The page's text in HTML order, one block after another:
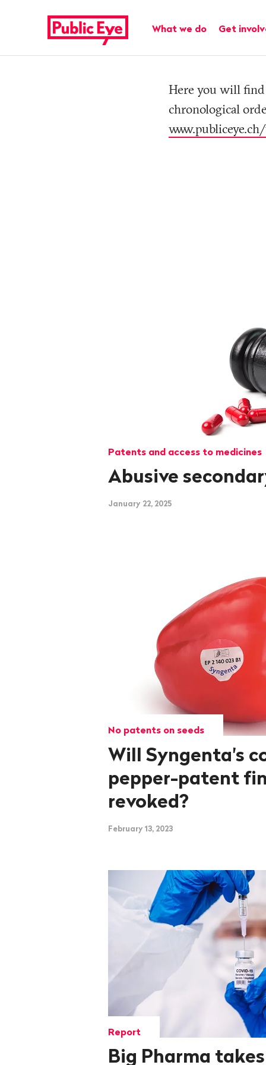
publiceye.ch
navigation
Main navigation
What we do Get
Here you will find
chronological
Patents and access to medicines
Abusive
January 22, 2025
No patents on seeds
Will Syngenta's
pepper-patent
revoked?
February 13, 2023
Report
Big Pharma